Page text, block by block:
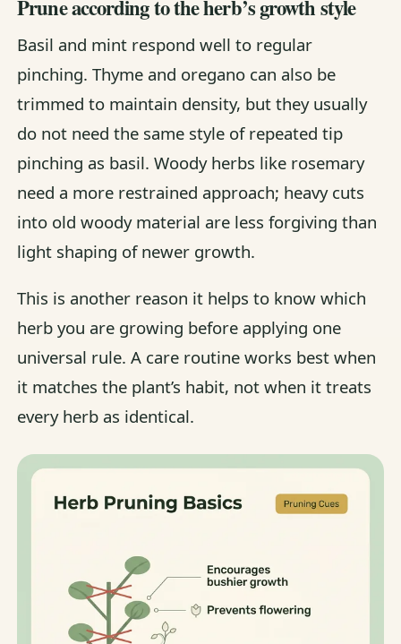
Prune according to the herb’s growth style
Basil and mint respond well to regular
pinching. Thyme and oregano can also be
trimmed to maintain density, but they usually
do not need the same style of repeated tip
pinching as basil. Woody herbs like rosemary
need a more restrained approach; heavy cuts
into old woody material are less forgiving than
light shaping of newer growth.
This is another reason it helps to know which
herb you are growing before applying one
universal rule. A care routine works best when
it matches the plant’s habit, not when it treats
every herb as identical.